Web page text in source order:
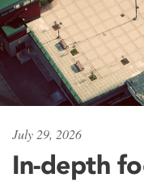
July 29, 2026
In-depth